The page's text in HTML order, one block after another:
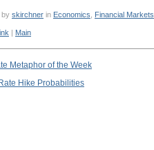
by skirchner in Economics Financial Markets
| Main
Metaphor of the Week
Hike Probabilities